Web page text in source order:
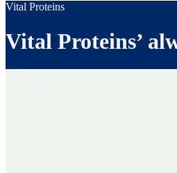
Vital Proteins
Vital Proteins’